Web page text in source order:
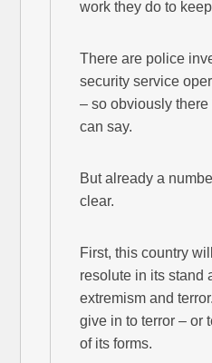
work they do to
There are police
security service
– so obviously there
can say.
But already a
clear.
First, this country
resolute in its stand
extremism and
give in to terror – or
of its forms.